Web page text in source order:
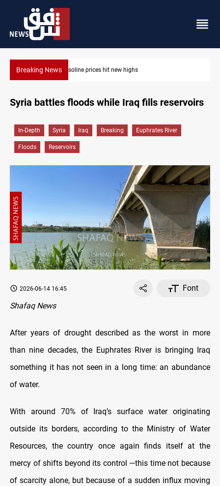
Breaking NewsErbil gasoline prices hit new highs
Syria battles floods while Iraq fills reservoirs
In-Depth Syria Iraq Breaking Euphrates River
Floods Reservoirs
2026-06-14 16:45
Font
Shafaq News
After years of drought described as the worst in more
than nine decades, the Euphrates River is bringing Iraq
something it has not seen in a long time: an abundance
of water.
With around 70% of Iraq’s surface water originating
outside its borders, according to the Ministry of Water
Resources, the country once again finds itself at the
mercy of shifts beyond its control —this time not because
of scarcity alone, but because of a sudden influx moving